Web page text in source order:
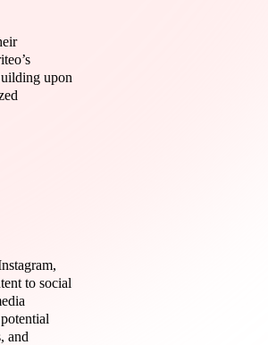
upon
to social
and